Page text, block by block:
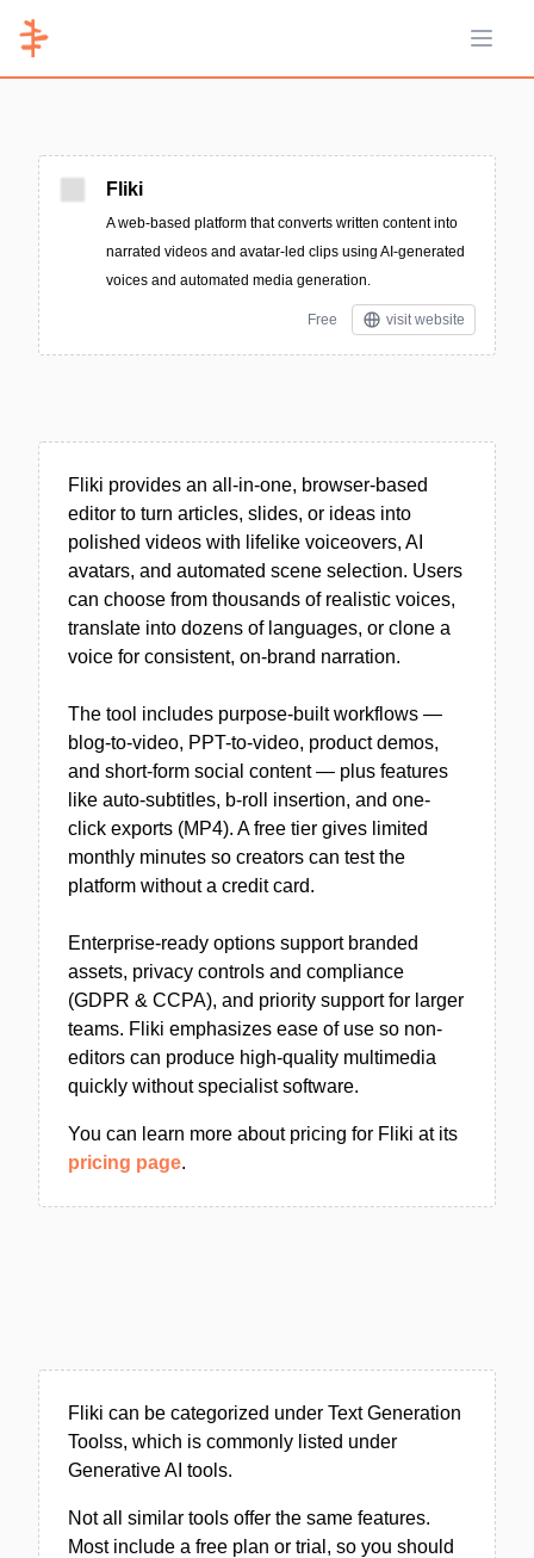
Open
Fliki
A web-based platform that converts written content into
narrated videos and avatar-led clips using AI-generated
voices and automated media generation.
Free visit website
Fliki provides an all-in-one, browser-based
editor to turn articles, slides, or ideas into
polished videos with lifelike voiceovers, AI
avatars, and automated scene selection. Users
can choose from thousands of realistic voices,
translate into dozens of languages, or clone a
voice for consistent, on-brand narration.
The tool includes purpose-built workflows —
blog-to-video, PPT-to-video, product demos,
and short-form social content — plus features
like auto-subtitles, b-roll insertion, and one-
click exports (MP4). A free tier gives limited
monthly minutes so creators can test the
platform without a credit card.
Enterprise-ready options support branded
assets, privacy controls and compliance
(GDPR & CCPA), and priority support for larger
teams. Fliki emphasizes ease of use so non-
editors can produce high-quality multimedia
quickly without specialist software.
You can learn more about pricing for Fliki at its
pricing page.
Fliki can be categorized under Text Generation
Toolss, which is commonly listed under
Generative AI tools.
Not all similar tools offer the same features.
Most include a free plan or trial, so you should